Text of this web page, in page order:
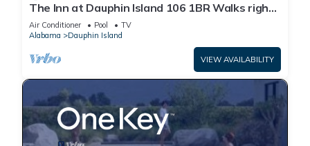
The Inn at Dauphin Island 106 1BR Walks right
out to Pools and Beach!
Air Conditioner Pool
TV
Alabama
Dauphin Island
VIEW AVAILABILITY